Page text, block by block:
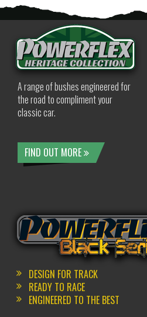
A range of bushes engineered for
the road to compliment your
classic car.
FIND OUT MORE
DESIGN FOR TRACK
READY TO RACE
ENGINEERED TO THE BEST